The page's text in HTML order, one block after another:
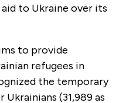
to Ukraine over its
to provide
refugees in
the temporary
(31,989 as